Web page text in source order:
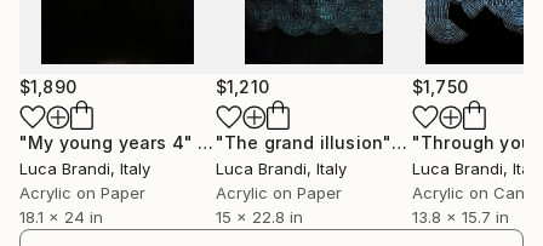
Immerse yourself in the profound beauty of art and
experience how it resonates deeply with your soul.
$1,890
"My young years 4" Painting
Luca Brandi, Italy
Acrylic on Paper
18.1 x 24 in
$1,210
"The grand illusion"Painting
Luca Brandi, Italy
Acrylic on Paper
15 x 22.8 in
$1,750
Luca Brandi, Italy
Acrylic on
13.8 x 15.7 in